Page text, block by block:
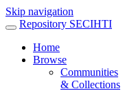
Skip navigation
Repository SECIHTI
Home
Browse
Communities
& Collections